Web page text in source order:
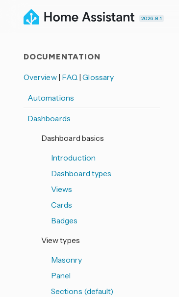
2026.8.1
DOCUMENTATION
Overview | FAQ |Glossary
Automations
Dashboards
Dashboard basics
Introduction
Dashboard types
Views
Cards
Badges
View types
Masonry
Panel
Sections (default)